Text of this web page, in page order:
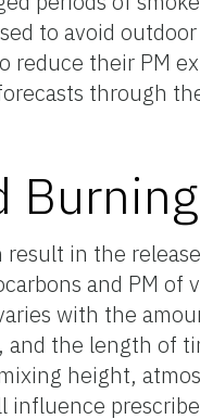
to avoid
reduce their PM
through
in the
and PM
with the
the length of
height,
influence